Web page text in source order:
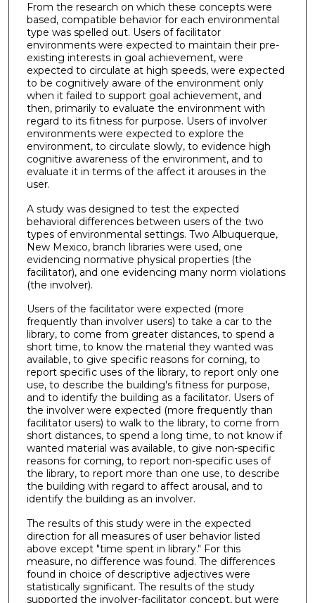
From the research on which these concepts were
based, compatible behavior for each environmental
type was spelled out. Users of facilitator
environments were expected to maintain their pre-
existing interests in goal achievement, were
expected to circulate at high speeds, were expected
to be cognitively aware of the environment only
when it failed to support goal achievement, and
then, primarily to evaluate the environment with
regard to its fitness for purpose. Users of involver
environments were expected to explore the
environment, to circulate slowly, to evidence high
cognitive awareness of the environment, and to
evaluate it in terms of the affect it arouses in the
user.
A study was designed to test the expected
behavioral differences between users of the two
types of environmental settings. Two Albuquerque,
New Mexico, branch libraries were used, one
evidencing normative physical properties (the
facilitator), and one evidencing many norm violations
(the involver).
Users of the facilitator were expected (more
frequently than involver users) to take a car to the
library, to come from greater distances, to spend a
short time, to know the material they wanted was
available, to give specific reasons for corning, to
report specific uses of the library, to report only one
use, to describe the building's fitness for purpose,
and to identify the building as a facilitator. Users of
the involver were expected (more frequently than
facilitator users) to walk to the library, to come from
short distances, to spend a long time, to not know if
wanted material was available, to give non-specific
reasons for coming, to report non-specific uses of
the library, to report more than one use, to describe
the building with regard to affect arousal, and to
identify the building as an involver.
The results of this study were in the expected
direction for all measures of user behavior listed
above except "time spent in library." For this
measure, no difference was found. The differences
found in choice of descriptive adjectives were
statistically significant. The results of the study
supported the involver-facilitator concept, but were